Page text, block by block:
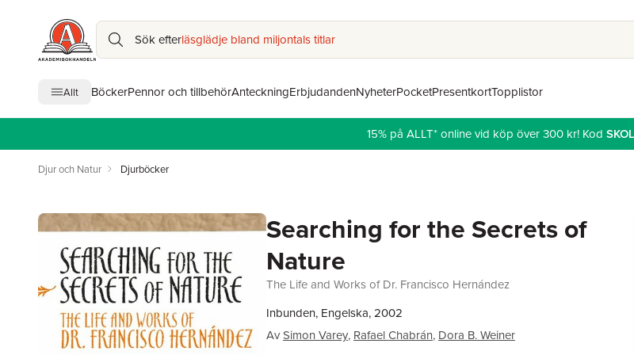
Sök efterläsglädje bland miljontals titlar
Allt BöckerPennor och tillbehörAnteckningErbjudandenNyheterPocketPresentkortTopplistor
15% på ALLT* online vid köp över 300 kr! Kod
Djur och Natur Djurböcker
Searching for the Secrets of
Nature
The Life and Works of Dr. Francisco Hernández
Inbunden, Engelska, 2002
AvSimon Varey, Rafael Chabrán, Dora B. Weiner